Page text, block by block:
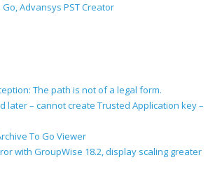
Advansys PST Creator
The path is not of a legal form.
later – cannot create Trusted Application key –
To Go Viewer
with GroupWise 18.2, display scaling greater